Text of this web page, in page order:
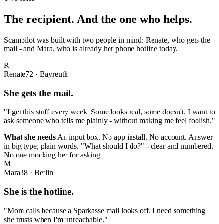
The recipient. And the one who helps.
Scampilot was built with two people in mind: Renate, who gets the
mail - and Mara, who is already her phone hotline today.
R
Renate72 · Bayreuth
She gets the mail.
"I get this stuff every week. Some looks real, some doesn't. I want to
ask someone who tells me plainly - without making me feel foolish."
What she needs An input box. No app install. No account. Answer
in big type, plain words. "What should I do?" - clear and numbered.
No one mocking her for asking.
M
Mara38 · Berlin
She is the hotline.
"Mom calls because a Sparkasse mail looks off. I need something
she trusts when I'm unreachable."